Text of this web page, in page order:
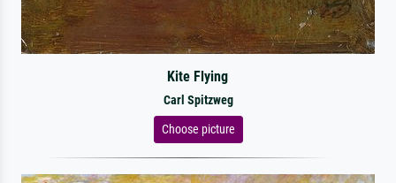
Kite Flying
Carl Spitzweg
Choose picture